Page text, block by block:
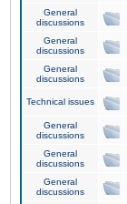
General
discussions
General
discussions
General
discussions
Technical issues
General
discussions
General
discussions
General
discussions